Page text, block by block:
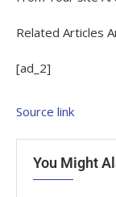
Related Articles
[ad_2]
Source link
You Might